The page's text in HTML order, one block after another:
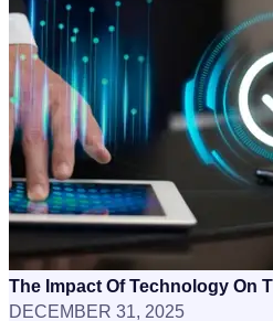
The Impact Of Technology On
DECEMBER 31, 2025